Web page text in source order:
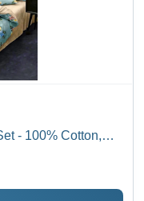
- 100% Cotton,
Decor